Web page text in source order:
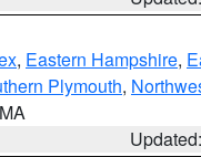
, Eastern Hampshire,
Plymouth,